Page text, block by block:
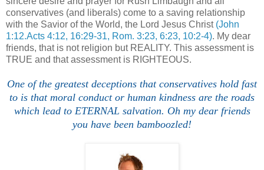
conservatives (and liberals) come to a saving relationship
with the Savior of the World, the Lord Jesus Christ (John
1:12.Acts 4:12, 16:29-31, Rom. 3:23, 6:23, 10:2-4). My dear
friends, that is not religion but REALITY. This assessment is
TRUE and that assessment is RIGHTEOUS.
One of the greatest deceptions that conservatives hold fast
to is that moral conduct or human kindness are the roads
which lead to ETERNAL salvation. Oh my dear friends
you have been bamboozled!